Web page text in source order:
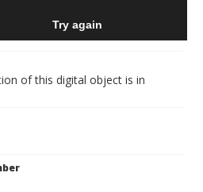
of this digital object is in